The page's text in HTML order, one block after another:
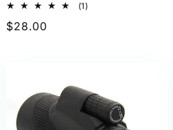
(1)
Regular
$28.00